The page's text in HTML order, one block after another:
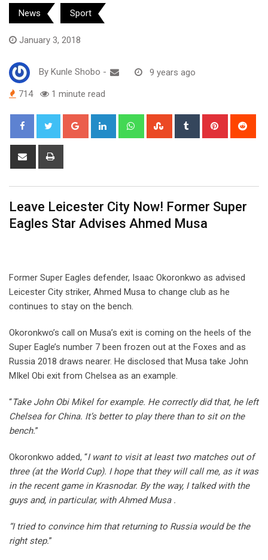
News Sport
January 3, 2018
By Kunle Shobo - 9 years ago
714 1 minute read
Google+ LinkedIn WhatsappStumbleUpon
Tumblr Pinterest
Share
Leave Leicester City Now! Former Super
Eagles Star Advises Ahmed Musa
Former Super Eagles defender, Isaac Okoronkwo as advised
Leicester City striker, Ahmed Musa to change club as he
continues to stay on the bench.
Okoronkwo’s call on Musa’s exit is coming on the heels of the
Super Eagle’s number 7 been frozen out at the Foxes and as
Russia 2018 draws nearer. He disclosed that Musa take John
MIkel Obi exit from Chelsea as an example.
“Take John Obi Mikel for example. He correctly did that, he left
Chelsea for China. It’s better to play there than to sit on the
bench.”
Okoronkwo added, “I want to visit at least two matches out of
three (at the World Cup). I hope that they will call me, as it was
in the recent game in Krasnodar. By the way, I talked with the
guys and, in particular, with Ahmed Musa .
“I tried to convince him that returning to Russia would be the
right step.”